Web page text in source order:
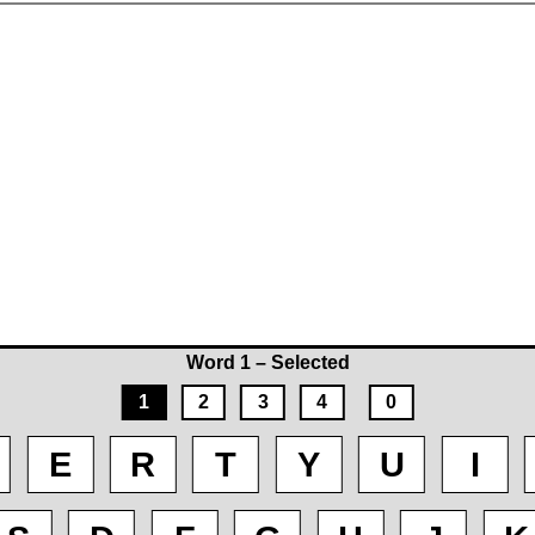
Word 1 – Selected
1
2 3 4 0
E R T Y U
I